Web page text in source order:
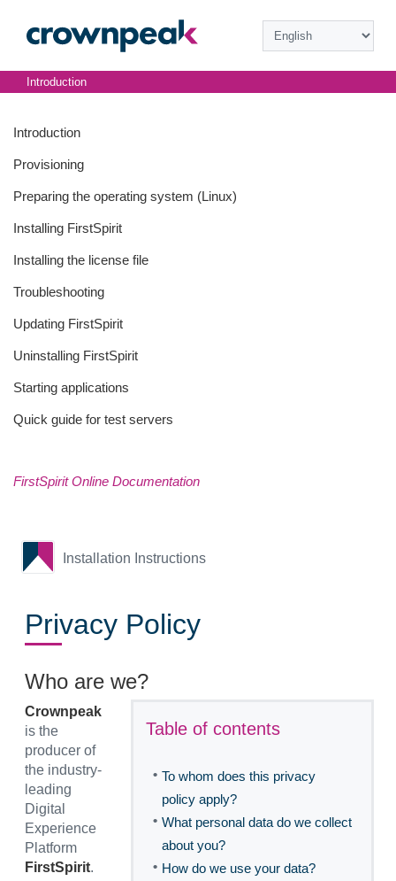
Introduction
Provisioning
Preparing the operating system (Linux)
Installing FirstSpirit
Installing the license file
Troubleshooting
Updating FirstSpirit
Uninstalling FirstSpirit
Starting applications
Quick guide for test servers
FirstSpirit Online Documentation
Installation Instructions
Introduction
Privacy Policy
Who are we?
Table of contents
• To whom does this privacy
policy apply?
• What personal data do we collect
about you?
• How do we use your data?
Crownpeak
is the
producer of
the industry-
leading
Digital
Experience
Platform
FirstSpirit.